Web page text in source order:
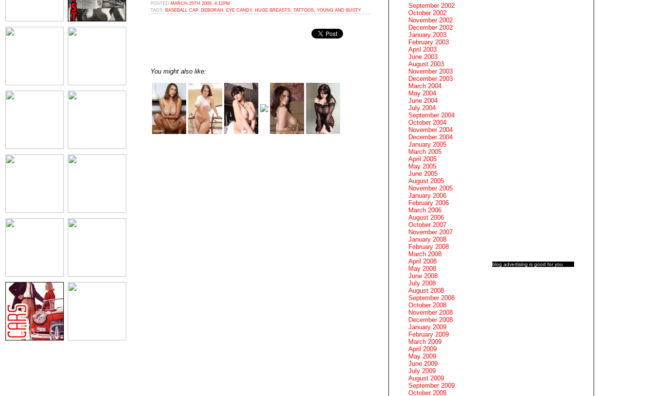
POSTED MARCH 25TH 2009, 4:12PM
TAGS: BASEBALL CAP, DEBORAH EYE CANDY, HUGE BREASTS TATTOOS YOUNG AND BUSTY
You might also like:
blog advertising is good for you
September 2002
October 2002
November 2002
December 2002
January 2003
February 2003
April 2003
June 2003
August 2003
November 2003
December 2003
March 2004
May 2004
June 2004
July 2004
September 2004
October 2004
November 2004
December 2004
January 2005
March 2005
April 2005
May 2005
June 2005
August 2005
November 2005
January 2006
February 2006
March 2006
August 2006
October 2007
November 2007
January 2008
February 2008
March 2008
April 2008
May 2008
June 2008
July 2008
August 2008
September 2008
October 2008
November 2008
December 2008
January 2009
February 2009
March 2009
April 2009
May 2009
June 2009
July 2009
August 2009
September 2009
October 2009